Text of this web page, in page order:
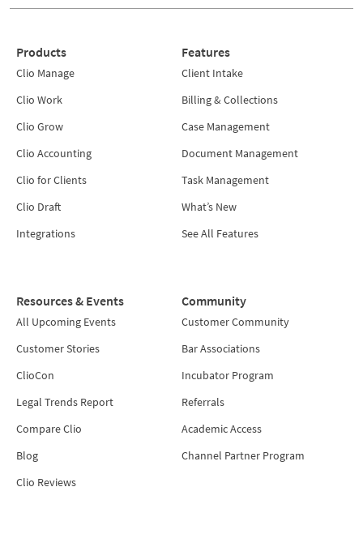
Products
Clio Manage
Clio Work
Clio Grow
Clio Accounting
Clio for Clients
Clio Draft
Integrations
Features
Client Intake
Billing & Collections
Case Management
Document Management
Task Management
What’s New
See All Features
Resources & Events
All Upcoming Events
Customer Stories
ClioCon
Legal Trends Report
Compare Clio
Blog
Clio Reviews
Community
Customer Community
Bar Associations
Incubator Program
Referrals
Academic Access
Channel Partner Program